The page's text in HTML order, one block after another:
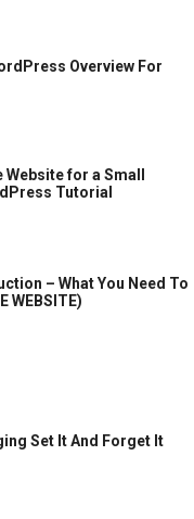
Overview For
Website for a Small
Tutorial
– What You Need To
WEBSITE)
Set It And Forget It